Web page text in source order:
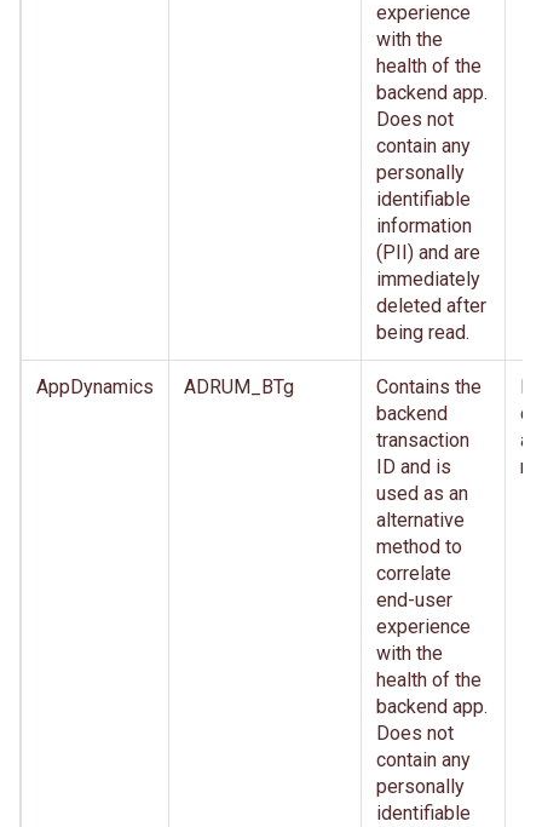
experience
with the
health of the
backend app.
Does not
contain any
personally
identifiable
information
(PII) and are
immediately
deleted after
being read.
AppDynamics ADRUM_BTg
Contains the
backend
transaction
ID and is
used as an
alternative
method to
correlate
end-user
experience
with the
health of the
backend app.
Does not
contain any
personally
identifiable